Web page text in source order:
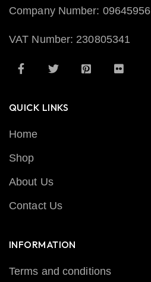
Company Number: 09645956
VAT Number: 230805341
QUICK LINKS
Home
Shop
About Us
Contact Us
INFORMATION
Terms and conditions